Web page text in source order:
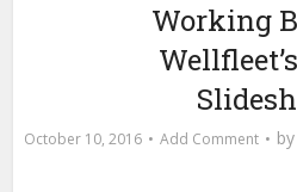
Working
October 10, 2016 Add Comment by